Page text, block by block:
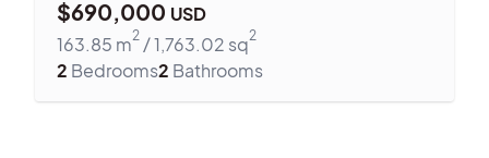
$690,000 USD
163.85 m2 /1,763.02 sq2
2 Bedrooms2 Bathrooms